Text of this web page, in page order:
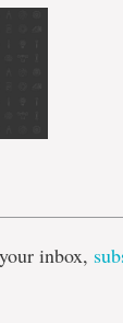
inbox,